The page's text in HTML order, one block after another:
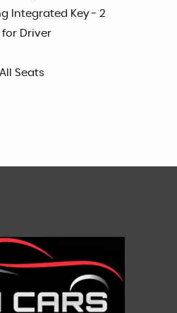
Integrated Key - 2
for Driver
Seats